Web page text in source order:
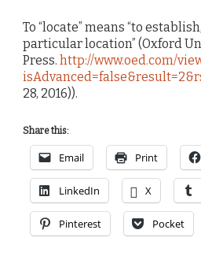
To “locate” means “to
particular location” (Oxford
Press. http://www.oed.com/
28, 2016)).
Share this:
Email Print
LinkedIn X
Pinterest Pocket